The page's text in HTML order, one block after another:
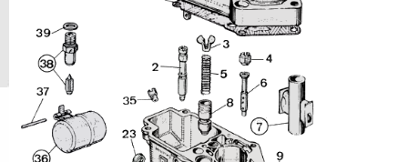
Discount code:
Company
Street Address 1